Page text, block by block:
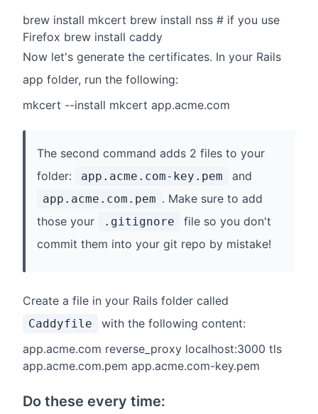
brew install mkcert brew install nss # if you use
Firefox brew install caddy
Now let's generate the certificates. In your Rails
app folder, run the following:
mkcert --install mkcert app.acme.com
The second command adds 2 files to your
folder:
app.acme.com-key.pem and
app.acme.com.pem . Make sure to add
those your
.gitignore
file so you don't
commit them into your git repo by mistake!
Create a file in your Rails folder called
Caddyfile
with the following content:
app.acme.com reverse_proxy localhost:3000 tls
app.acme.com.pem app.acme.com-key.pem
Do these every time: